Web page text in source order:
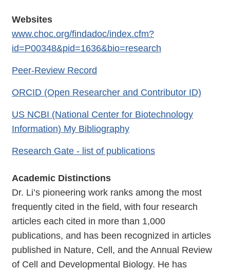
Websites
www.choc.org/findadoc/index.cfm?
id=P00348&pid=1636&bio=research
Peer-Review Record
ORCID (Open Researcher and Contributor ID)
US NCBI (National Center for Biotechnology
Information) My Bibliography
Research Gate - list of publications
Academic Distinctions
Dr. Li’s pioneering work ranks among the most
frequently cited in the field, with four research
articles each cited in more than 1,000
publications, and has been recognized in articles
published in Nature, Cell, and the Annual Review
of Cell and Developmental Biology. He has